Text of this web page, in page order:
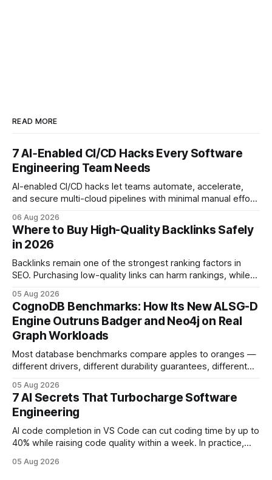
READ MORE
7 AI‑Enabled CI/CD Hacks Every Software
Engineering Team Needs
AI-enabled CI/CD hacks let teams automate, accelerate,
and secure multi-cloud pipelines with minimal manual effort.
and release process, developers spend less time fixing
errors and more time delivering value. Only 7% of modern
deployments survive complex multi-cloud CI/CD without
headaches
06 Aug 2026
Where to Buy High-Quality Backlinks Safely
in 2026
Backlinks remain one of the strongest ranking factors in
SEO. Purchasing low-quality links can harm rankings, while
your website's authority. Why Backlinks Matter * Higher
search rankings * Increased organic traffic * Better domain
authority * Faster indexing * Improved credibility Where to
Buy Quality
05 Aug 2026
CognoDB Benchmarks: How Its New ALSG-D
Engine Outruns Badger and Neo4j on Real
Graph Workloads
Most database benchmarks compare apples to oranges —
different drivers, different durability guarantees, different
every engine in these tests was driven over the same Bolt
wire protocol, with the same driver, the same Cypher
statements, the same batch sizes, and the same
05 Aug 2026
7 AI Secrets That Turbocharge Software
Engineering
AI code completion in VS Code can cut coding time by up to
40% while raising code quality within a week. In practice,
collaboration when intelligent assistants become part of the
05 Aug 2026